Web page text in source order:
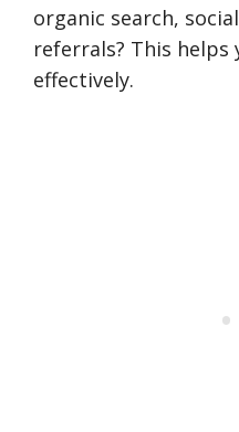
organic search,
referrals? This helps
effectively.